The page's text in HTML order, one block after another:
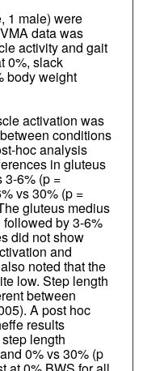
1 male) were
data was
activity and gait
0%, slack
body weight
activation was
conditions
hoc analysis
in gluteus
3-6% (p =
vs 30% (p =
gluteus medius
by 3-6%
did not show
and
noted that the
low. Step length
between
A post hoc
results
length
0% vs 30% (p